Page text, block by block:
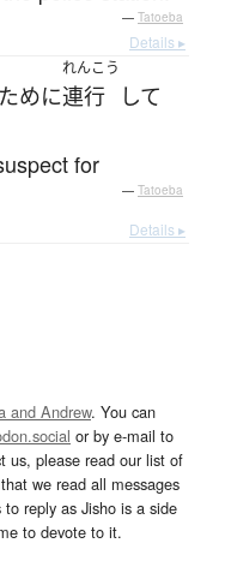
— Tatoeba
Details ▸
ために
れんこう
連行
して
for
— Tatoeba
Details ▸
and Andrew. You can
or by e-mail to
us, please read our list of
we read all messages
reply as Jisho is a side
to devote to it.